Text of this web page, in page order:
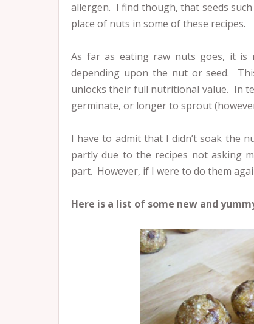
allergen. I find though, that seeds
place of nuts in some of these recipes.
As far as eating raw nuts goes, it
depending upon the nut or seed.
unlocks their full nutritional value. In
germinate, or longer to sprout
I have to admit that I didn’t soak the
partly due to the recipes not asking
part. However, if I were to do them
Here is a list of some new and